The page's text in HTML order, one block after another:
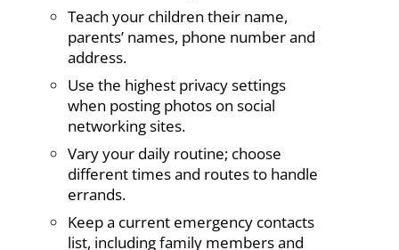
Teach your children their name,
parents’ names, phone number and
address.
Use the highest privacy settings
when posting photos on social
networking sites.
Vary your daily routine; choose
different times and routes to handle
errands.
Keep a current emergency contacts
list, including family members and